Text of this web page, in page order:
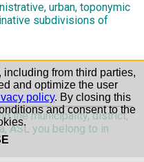
urban, toponymic
subdivisions of
the municipality, district,
ASL you belong to in
from third parties,
and optimize the user
policy. By closing this
and consent to the